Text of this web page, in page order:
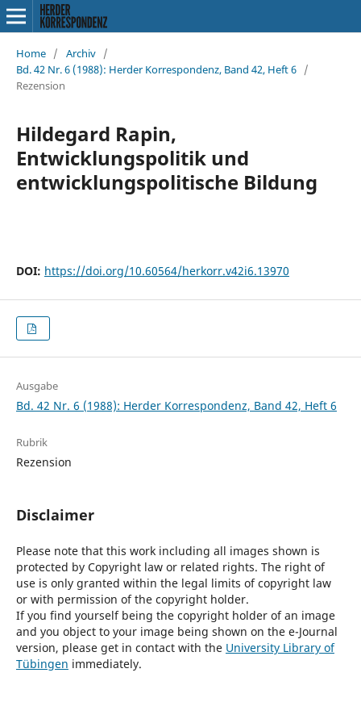
Home / Archiv /
Bd. 42 Nr. 6 (1988): Herder Korrespondenz, Band 42, Heft 6 /
Rezension
Hildegard Rapin,
Entwicklungspolitik und
entwicklungspolitische Bildung
DOI: https://doi.org/10.60564/herkorr.v42i6.13970
Ausgabe
Bd. 42 Nr. 6 (1988): Herder Korrespondenz, Band 42, Heft 6
Rubrik
Rezension
Disclaimer
Please note that this work including all images shown is
protected by Copyright law or related rights. The right of
use is only granted within the legal limits of copyright law
or with permission of the copyright holder.
If you find yourself being the copyright holder of an image
and you object to your image being shown on the e-Journal
version, please get in contact with the University Library of
Tübingen immediately.